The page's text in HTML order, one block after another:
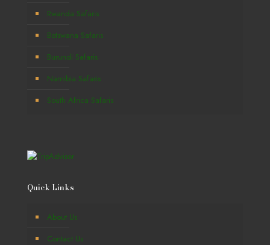
Rwanda Safaris
Botswana Safaris
Burundi Safaris
Namibia Safaris
South Africa Safaris
Quick Links
About Us
Contact Us